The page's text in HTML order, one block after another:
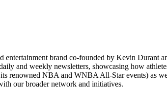
entertainment brand co-founded by Kevin Durant
and weekly newsletters, showcasing how
its renowned NBA and WNBA All-Star events) as
our broader network and initiatives.